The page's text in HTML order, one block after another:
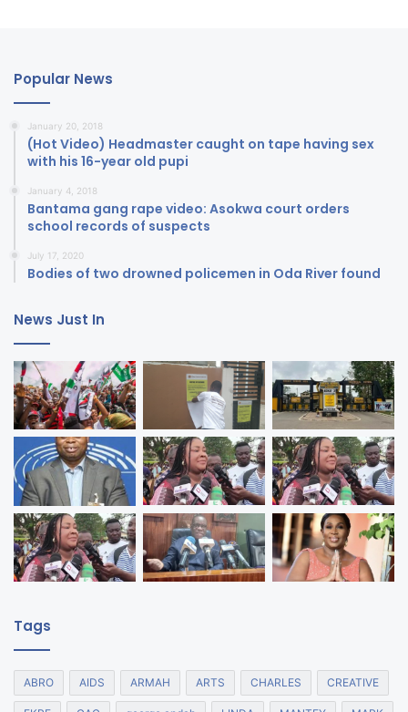
Popular News
January 20, 2018
(Hot Video) Headmaster caught on tape having sex
with his 16-year old pupi
January 4, 2018
Bantama gang rape video: Asokwa court orders
school records of suspects
July 17, 2020
Bodies of two drowned policemen in Oda River found
News Just In
Tags
ABRO AIDS ARMAH ARTS CHARLES CREATIVE